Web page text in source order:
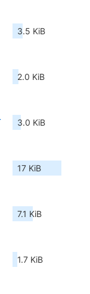
3.5 KiB
2.0 KiB
3.0 KiB
17 KiB
7.1 KiB
1.7 KiB